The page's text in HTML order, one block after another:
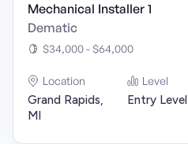
Mechanical Installer 1
Dematic
$34,000 - $64,000
Location
Grand Rapids,
MI
Level
Entry Level